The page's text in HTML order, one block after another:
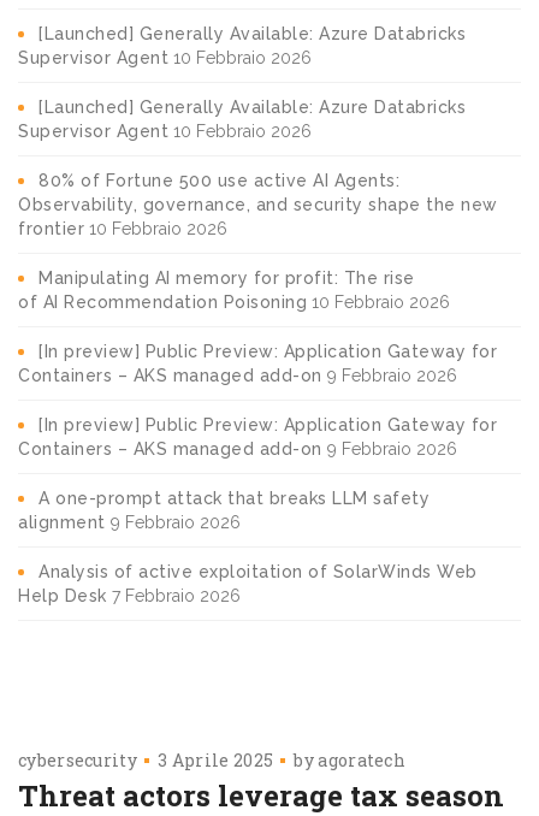
[Launched] Generally Available: Azure Databricks
Supervisor Agent 10 Febbraio 2026
[Launched] Generally Available: Azure Databricks
Supervisor Agent 10 Febbraio 2026
80% of Fortune 500 use active AI Agents:
Observability, governance, and security shape the new
frontier 10 Febbraio 2026
Manipulating AI memory for profit: The rise
of AI Recommendation Poisoning 10 Febbraio 2026
[In preview] Public Preview: Application Gateway for
Containers – AKS managed add-on 9 Febbraio 2026
[In preview] Public Preview: Application Gateway for
Containers – AKS managed add-on 9 Febbraio 2026
A one-prompt attack that breaks LLM safety
alignment 9 Febbraio 2026
Analysis of active exploitation of SolarWinds Web
Help Desk 7 Febbraio 2026
cybersecurity 3 Aprile 2025 byagoratech
Threat actors leverage tax season